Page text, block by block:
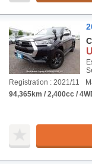
Registration : 2021/11
94,365km / 2,400cc /